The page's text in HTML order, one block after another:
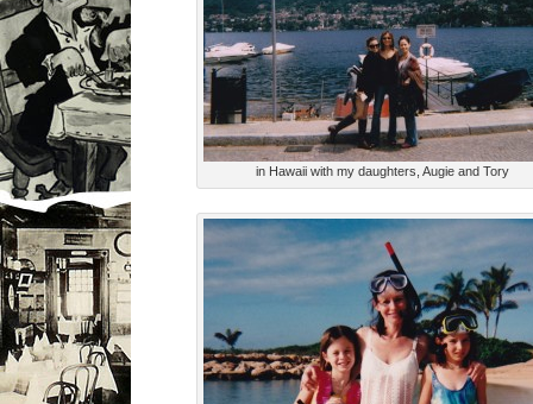
in Hawaii with my daughters, Augie and Tory